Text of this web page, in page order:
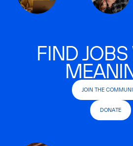
FIND
JOIN THE
DONATE